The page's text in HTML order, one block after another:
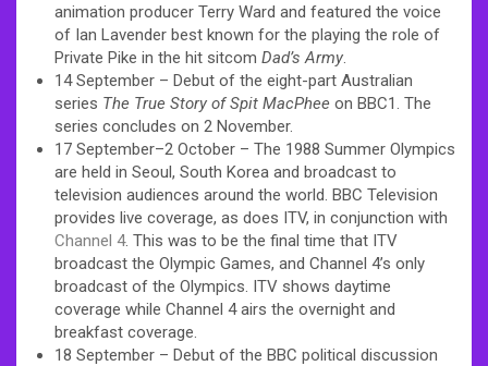
animation producer Terry Ward and featured the voice
of Ian Lavender best known for the playing the role of
Private Pike in the hit sitcom Dad’s Army.
14 September – Debut of the eight-part Australian
series The True Story of Spit MacPhee on BBC1. The
series concludes on 2 November.
17 September–2 October – The 1988 Summer Olympics
are held in Seoul, South Korea and broadcast to
television audiences around the world. BBC Television
provides live coverage, as does ITV, in conjunction with
Channel 4. This was to be the final time that ITV
broadcast the Olympic Games, and Channel 4’s only
broadcast of the Olympics. ITV shows daytime
coverage while Channel 4 airs the overnight and
breakfast coverage.
18 September – Debut of the BBC political discussion